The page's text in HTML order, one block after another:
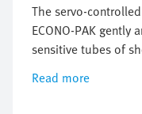
The servo-
ECONO-PAK gently
sensitive tubes of
The freely
System (MCS) from
Read more